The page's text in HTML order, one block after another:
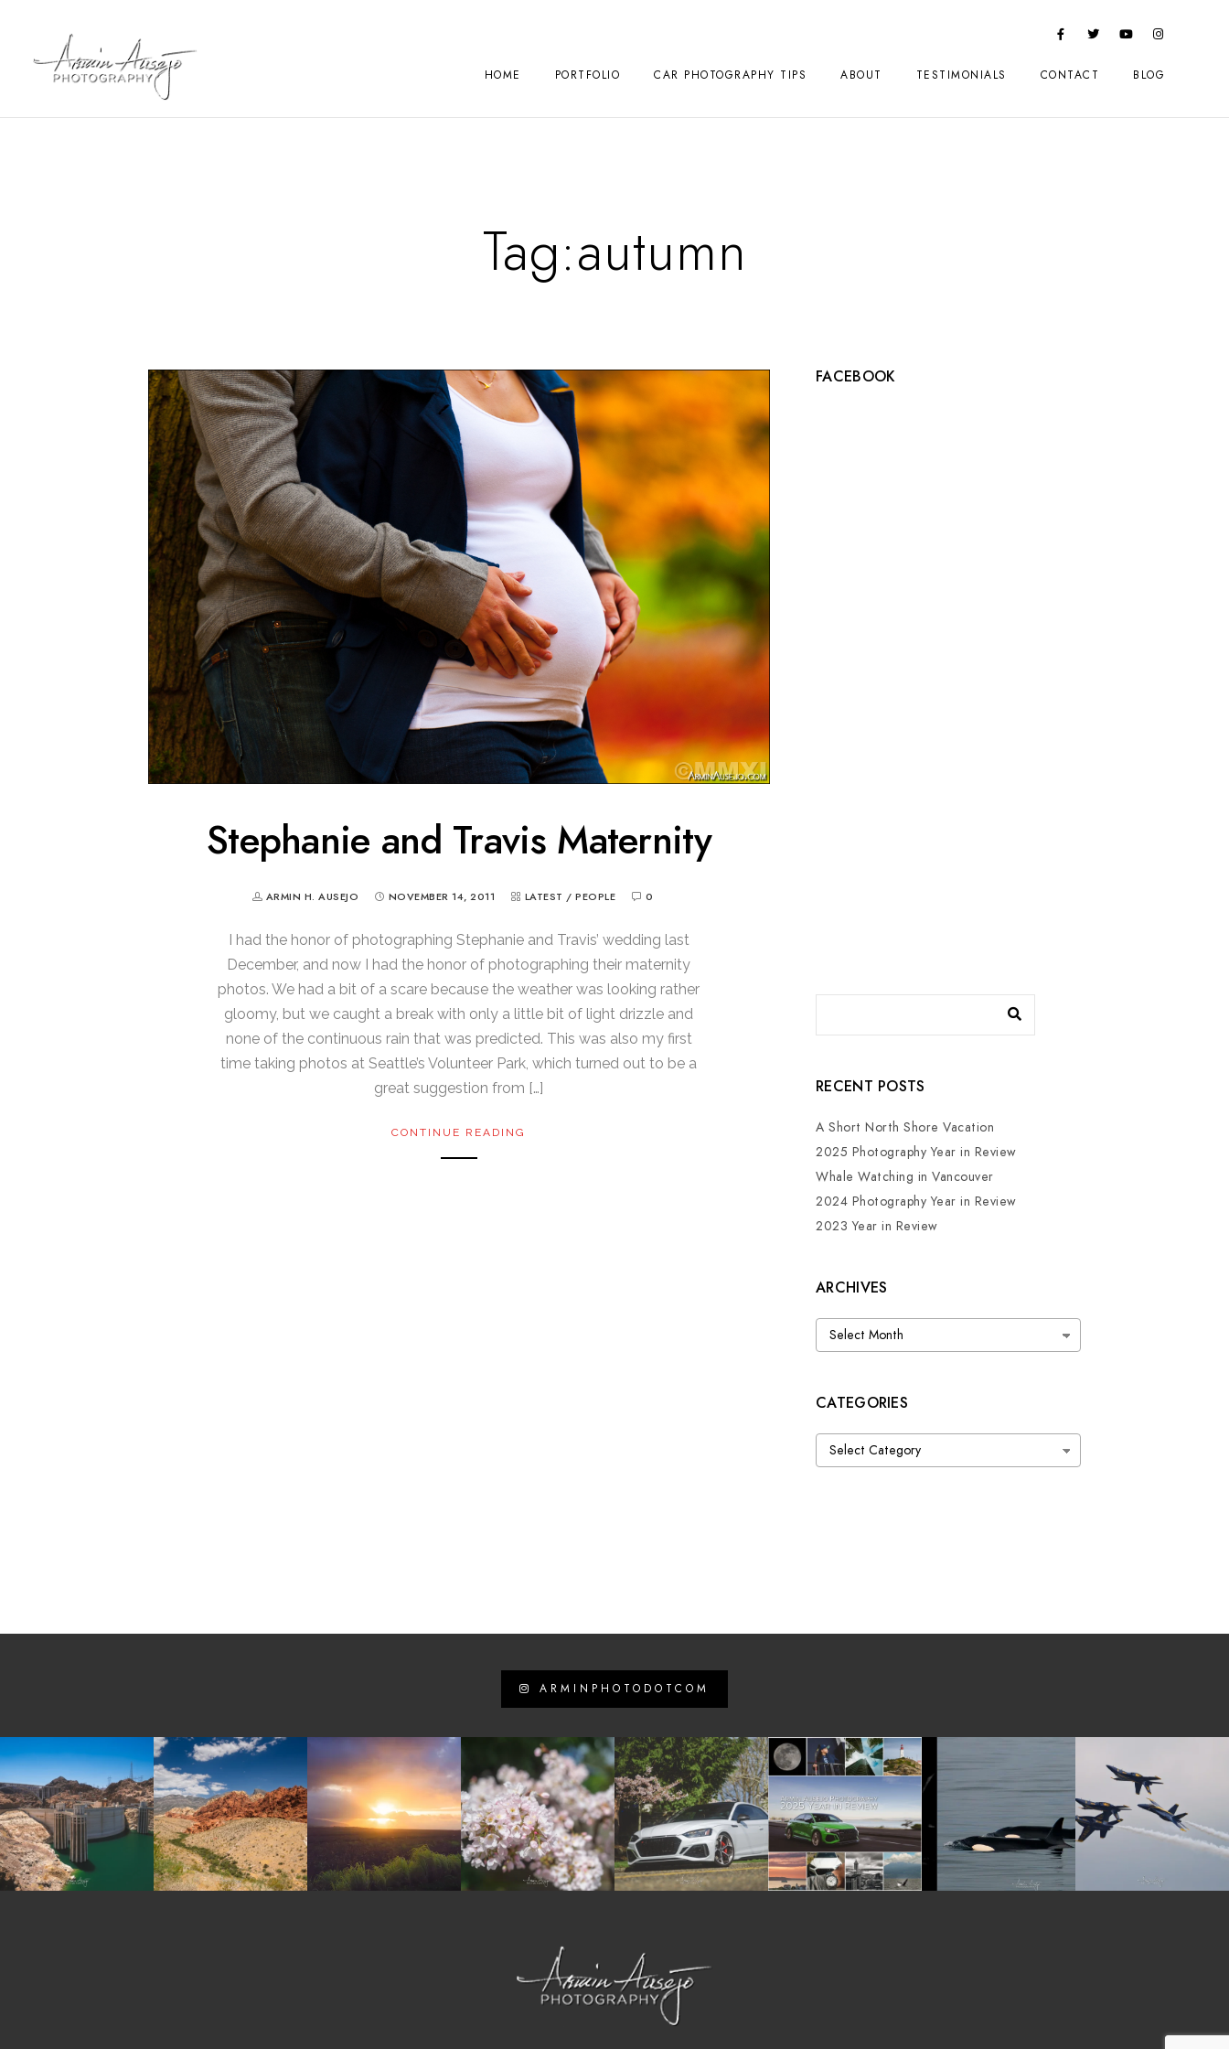
HOME PORTFOLIO CAR PHOTOGRAPHY TIPS ABOUT TESTIMONIALS CONTACT BLOG
Tag:autumn
Stephanie and Travis Maternity
ARMIN H. AUSEJO NOVEMBER 14, 2011 LATEST /PEOPLE 0
I had the honor of photographing Stephanie and Travis’ wedding last
December, and now I had the honor of photographing their maternity
photos. We had a bit of a scare because the weather was looking rather
gloomy, but we caught a break with only a little bit of light drizzle and
none of the continuous rain that was predicted. This was also my first
time taking photos at Seattle’s Volunteer Park, which turned out to be a
great suggestion from […]
CONTINUE READING
FACEBOOK
RECENT POSTS
A Short North Shore Vacation
2025 Photography Year in Review
Whale Watching in Vancouver
2024 Photography Year in Review
2023 Year in Review
ARCHIVES
Archives
CATEGORIES
Categories
ARMINPHOTODOTCOM